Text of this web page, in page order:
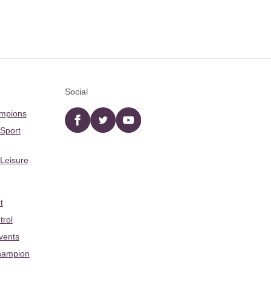
Social
Facebooktwitter YouTube